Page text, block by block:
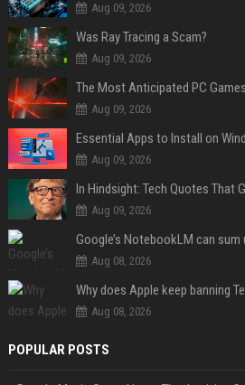
Aug 09, 2026
Was Ray Tracing a Scam?
Aug 09, 2026
The Most Anticipated PC
Aug 09, 2026
Essential Apps to Install on
Aug 09, 2026
Aug 09, 2026
Aug 08, 2026
Why does Apple keep banning
Aug 08, 2026
POPULAR POSTS